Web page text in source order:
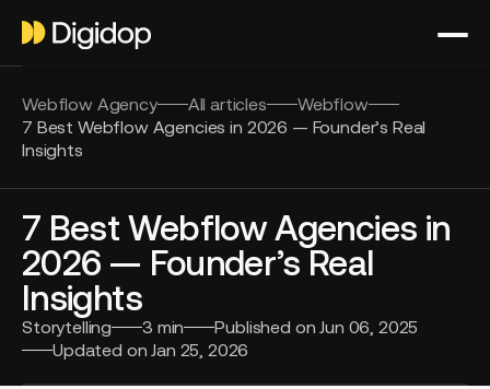
Webflow Agency All articles
Webflow
7 Best Webflow Agencies in 2026 — Founder’s Real
Insights
7 Best Webflow Agencies in
2026 — Founder’s Real
Insights
Storytelling 3 min Published onJun 06, 2025
Updated onJan 25, 2026